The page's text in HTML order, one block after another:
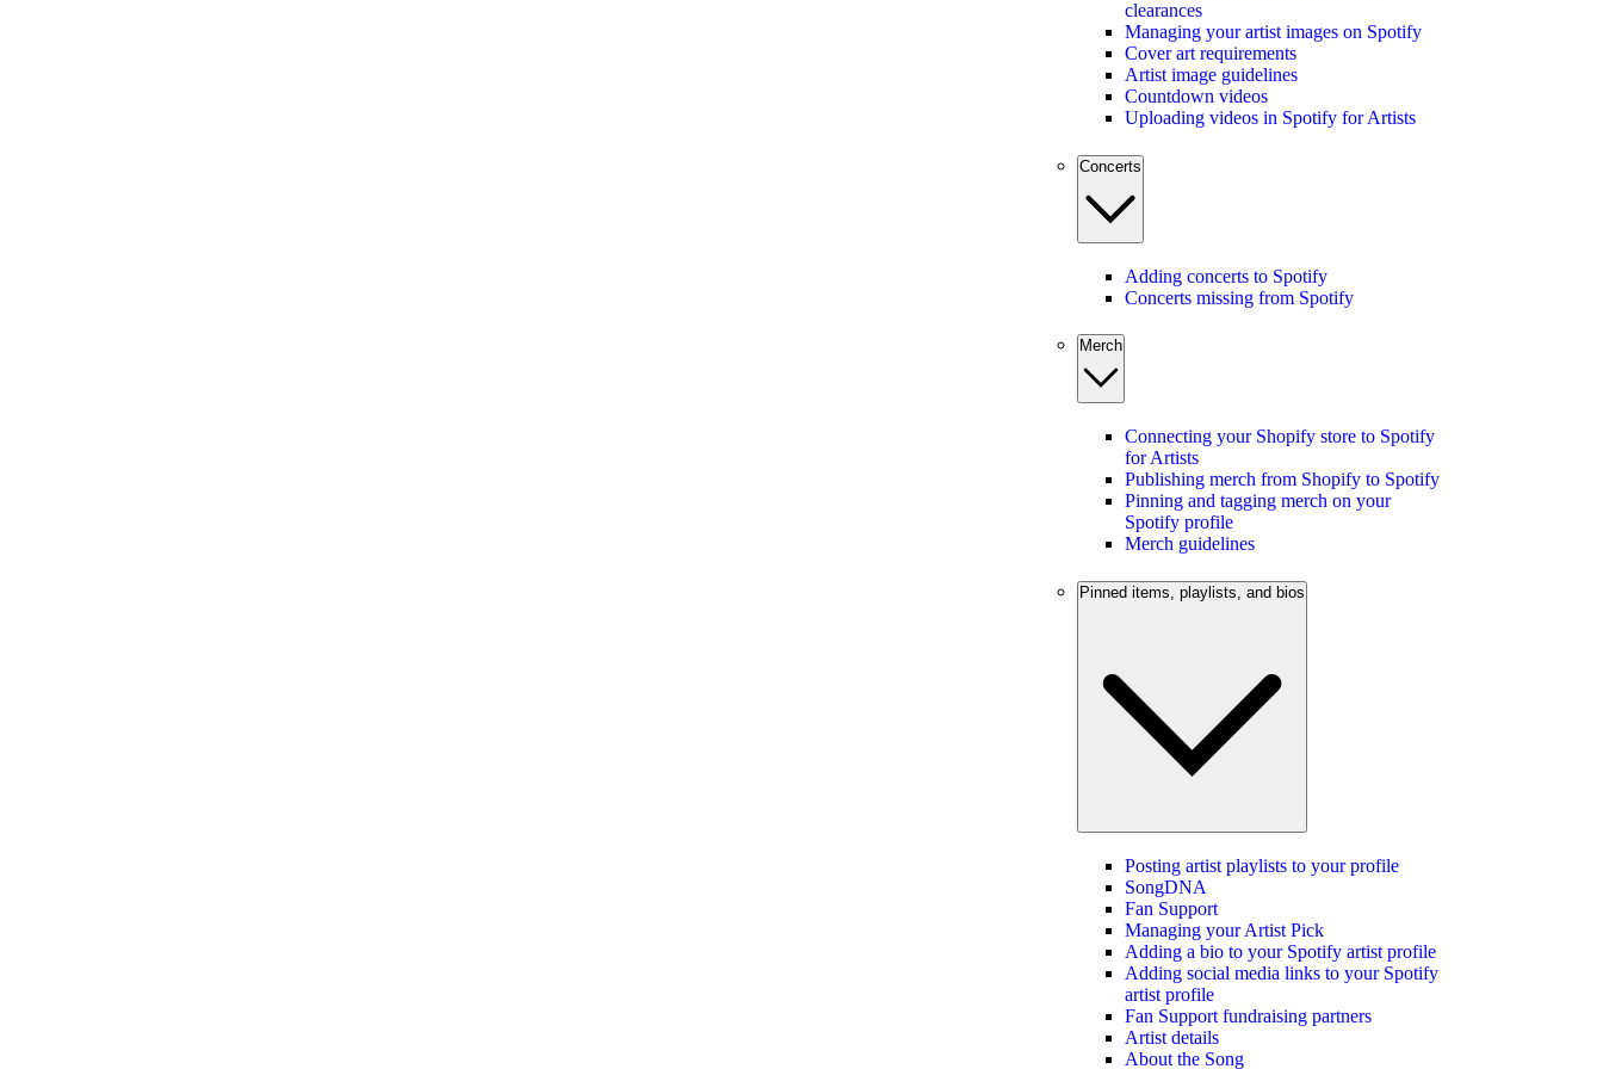
clearances
Managing your artist images on Spotify
Cover art requirements
Artist image guidelines
Countdown videos
Uploading videos in Spotify for Artists
Concerts
Adding concerts to Spotify
Concerts missing from Spotify
Merch
Connecting your Shopify store to Spotify
for Artists
Publishing merch from Shopify to Spotify
Pinning and tagging merch on your
Spotify profile
Merch guidelines
Pinned items, playlists, and bios
Posting artist playlists to your profile
SongDNA
Fan Support
Managing your Artist Pick
Adding a bio to your Spotify artist profile
Adding social media links to your Spotify
artist profile
Fan Support fundraising partners
Artist details
About the Song